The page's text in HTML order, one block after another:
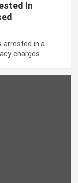
In
arrested in a
charges…